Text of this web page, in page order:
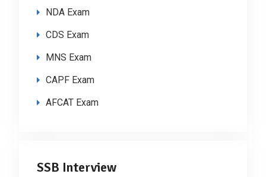
NDA Exam
CDS Exam
MNS Exam
CAPF Exam
AFCAT Exam
SSB Interview